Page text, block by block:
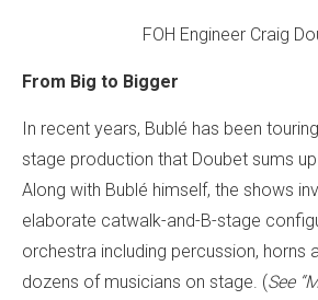
FOH Engineer Craig
From Big to Bigger
In recent years, Bublé has been
stage production that Doubet sums up
Along with Bublé himself, the shows
elaborate catwalk-and-B-stage
orchestra including percussion, horns
dozens of musicians on stage. (See